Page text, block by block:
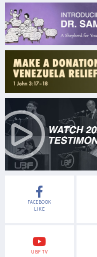
FACEBOOK
LIKE
UBF TV